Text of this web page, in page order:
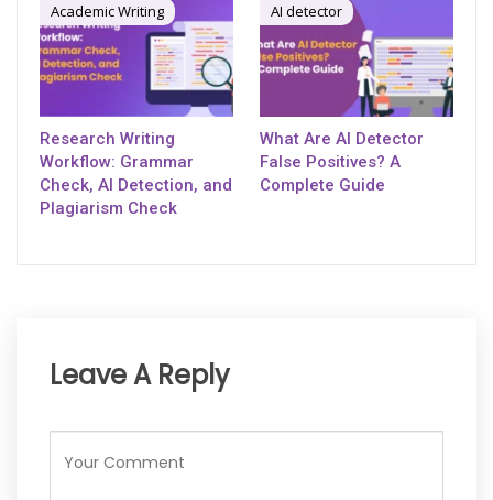
Academic Writing
Research Writing
Workflow: Grammar
Check, AI Detection, and
Plagiarism Check
AI detector
What Are AI Detector
False Positives? A
Complete Guide
Leave A Reply